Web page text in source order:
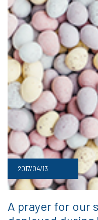
2017/04/13
A prayer for our